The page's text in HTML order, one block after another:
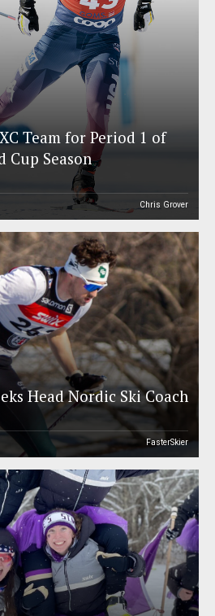
Team for Period 1 of
Cup Season
Chris Grover
Head Nordic Ski Coach
FasterSkier